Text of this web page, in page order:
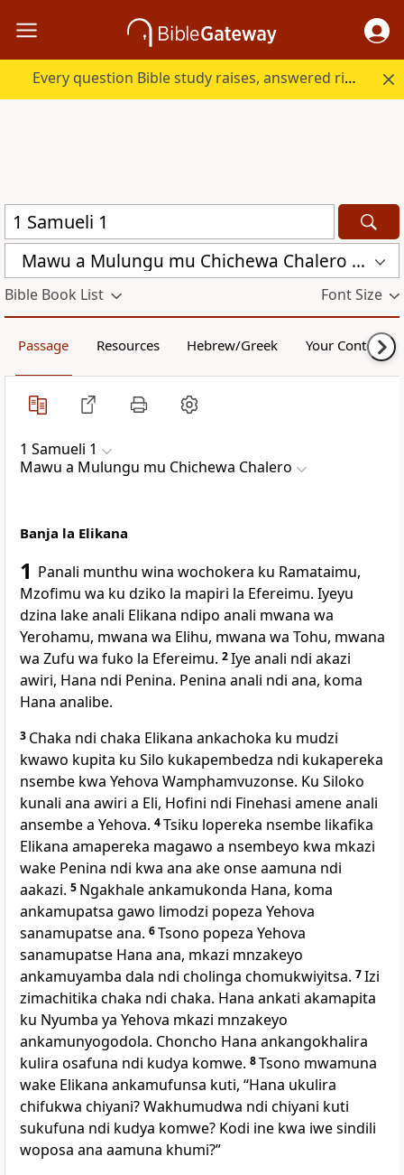
Every question Bible study raises, answered right here.
Mawu a Mulungu mu Chichewa Chalero (CCL)
Bible Book List Font Size
Passage Resources Hebrew/Greek Your Content
1 Samueli 1
Mawu a Mulungu mu Chichewa Chalero
Banja la Elikana
1 Panali munthu wina wochokera ku Ramataimu,
Mzofimu wa ku dziko la mapiri la Efereimu. Iyeyu
dzina lake anali Elikana ndipo anali mwana wa
Yerohamu, mwana wa Elihu, mwana wa Tohu, mwana
wa Zufu wa fuko la Efereimu. 2Iye anali ndi akazi
awiri, Hana ndi Penina. Penina anali ndi ana, koma
Hana analibe.
3 Chaka ndi chaka Elikana ankachoka ku mudzi
kwawo kupita ku Silo kukapembedza ndi kukapereka
nsembe kwa Yehova Wamphamvuzonse. Ku Siloko
kunali ana awiri a Eli, Hofini ndi Finehasi amene anali
ansembe a Yehova. 4Tsiku lopereka nsembe likafika
Elikana amapereka magawo a nsembeyo kwa mkazi
wake Penina ndi kwa ana ake onse aamuna ndi
aakazi. 5 Ngakhale ankamukonda Hana, koma
ankamupatsa gawo limodzi popeza Yehova
sanamupatse ana. 6Tsono popeza Yehova
sanamupatse Hana ana, mkazi mnzakeyo
ankamuyamba dala ndi cholinga chomukwiyitsa. 7Izi
zimachitika chaka ndi chaka. Hana ankati akamapita
ku Nyumba ya Yehova mkazi mnzakeyo
ankamunyogodola. Choncho Hana ankangokhalira
kulira osafuna ndi kudya komwe. 8Tsono mwamuna
wake Elikana ankamufunsa kuti, “Hana ukulira
chifukwa chiyani? Wakhumudwa ndi chiyani kuti
sukufuna ndi kudya komwe? Kodi ine kwa iwe sindili
woposa ana aamuna khumi?”